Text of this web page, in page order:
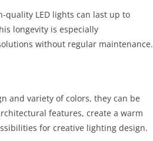
LED lights can last up to
longevity is especially
without regular maintenance.
and variety of colors, they can be
features, create a warm
for creative lighting design.